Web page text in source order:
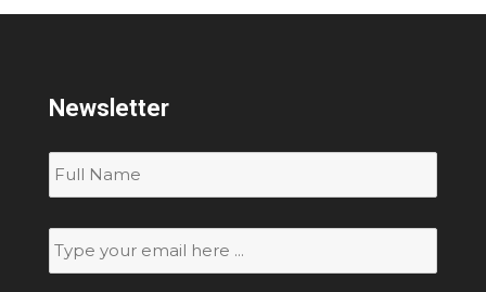
Newsletter
Subscribe
to
Email *